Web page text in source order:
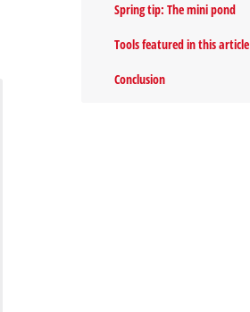
Spring tip: The mini pond
Tools featured in this article
Conclusion